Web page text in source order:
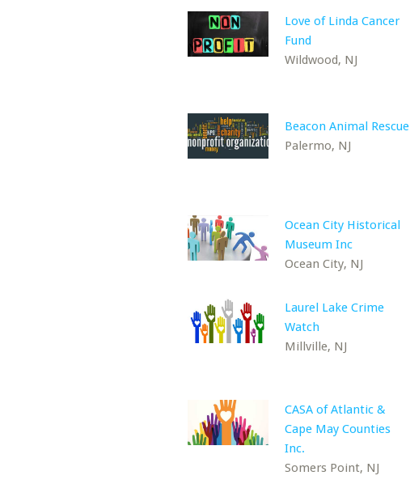
Love of Linda Cancer
Fund
Wildwood, NJ
Beacon Animal Rescue
Palermo, NJ
Ocean City Historical
Museum Inc
Ocean City, NJ
Laurel Lake Crime
Watch
Millville, NJ
CASA of Atlantic &
Cape May Counties
Inc.
Somers Point, NJ